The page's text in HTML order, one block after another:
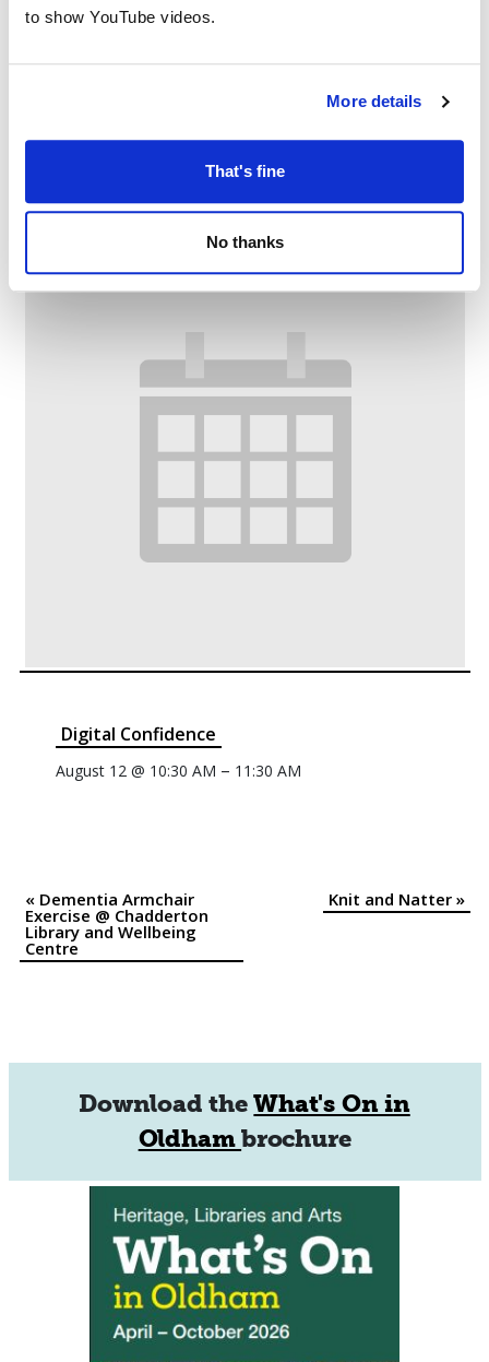
to show YouTube videos.
More details
That's fine
No thanks
August 11 @ 10:30 AM–11:30 AM
Digital Confidence
August 12 @ 10:30 AM – 11:30 AM
Event
Navigation
«Dementia Armchair
Exercise @ Chadderton
Library and Wellbeing
Centre
Knit and Natter »
Download theWhat's On in
Oldhambrochure